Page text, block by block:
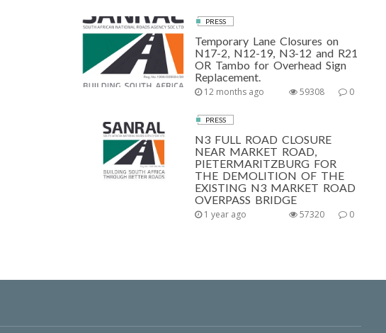
PRESS
Temporary Lane Closures on
N17-2, N12-19, N3-12 and R21
OR Tambo for Overhead Sign
Replacement.
12 months ago 0
59308
PRESS
N3 FULL ROAD CLOSURE
NEAR MARKET ROAD,
PIETERMARITZBURG FOR
THE DEMOLITION OF THE
EXISTING N3 MARKET ROAD
OVERPASS BRIDGE
1 year ago 0
57320